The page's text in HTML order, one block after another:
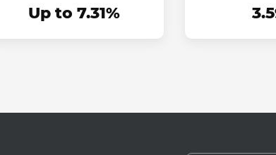
Up to 7.31%